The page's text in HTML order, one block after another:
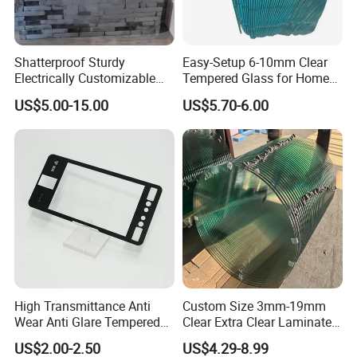
good care of by this way:
Paper and Cork liner will be put between every two
glass to prevent them hurt each other.
Glass will be put in suitable wooden crate with Corner
Protectors.
Under wooden crate there will be legs for forklift easy
loading and unloading.
Shatterproof Sturdy
Electrically Customizable
Conductive Heating Glass
for Freezers
US$5.00-15.00
Easy-Setup 6-10mm Clear
Tempered Glass for Home
Decor
US$5.70-6.00
High Transmittance Anti
Wear Anti Glare Tempered
Smart Home Cover Glass
US$2.00-2.50
Custom Size 3mm-19mm
Clear Extra Clear Laminated
Toughened Tempered Glass
US$4.29-8.99